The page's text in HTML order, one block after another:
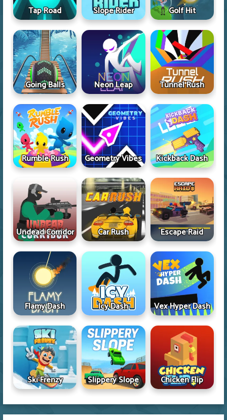
Tap Road Slope Rider Golf Hit
Going Balls Neon Leap Tunnel Rush
Rumble Rush Geometry Vibes Kickback Dash
Undead Corridor Car Rush Escape Raid
Flamy Dash Icy Dash Vex Hyper Dash
Ski Frenzy Slippery Slope Chicken Flip